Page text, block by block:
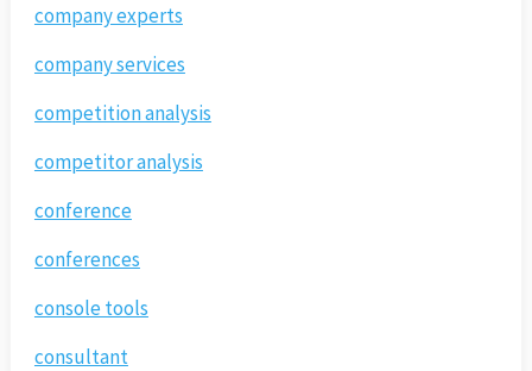
company experts
company services
competition analysis
competitor analysis
conference
conferences
console tools
consultant